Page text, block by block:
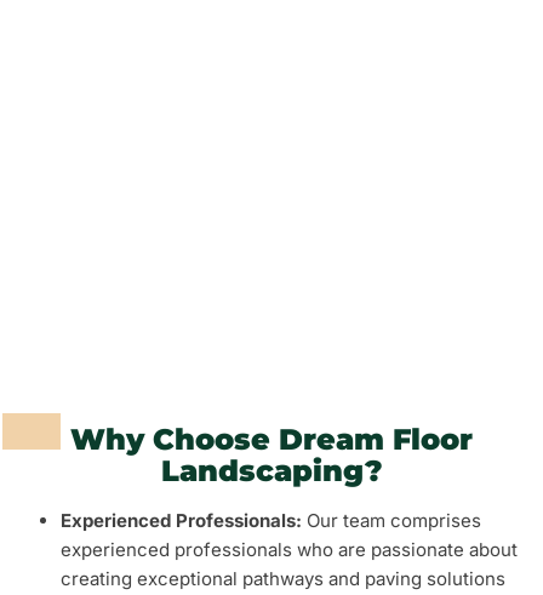
Why Choose Dream Floor
Landscaping?
Experienced Professionals: Our team comprises
experienced professionals who are passionate about
creating exceptional pathways and paving solutions